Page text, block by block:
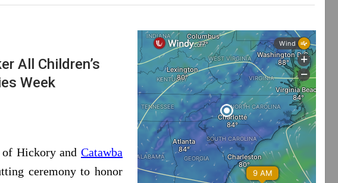
All Children’s
Week
Hickory andCatawba
ceremony to honor